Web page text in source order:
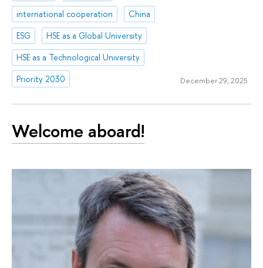
international cooperation
China
ESG
HSE as a Global University
HSE as a Technological University
Priority 2030
December 29, 2025
Welcome aboard!